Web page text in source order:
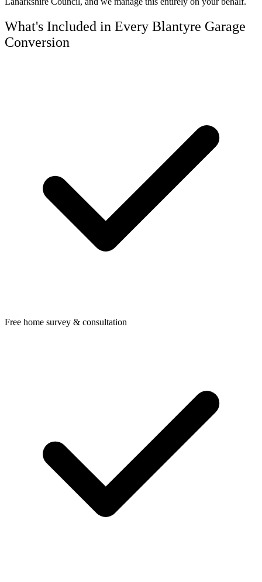
What's Included in Every Blantyre Garage
Conversion
Free home survey & consultation